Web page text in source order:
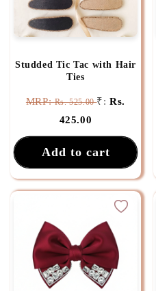
Studded Tic Tac with Hair
Ties
MRP:Rs. 525.00₹:Rs.
425.00
Add to cart